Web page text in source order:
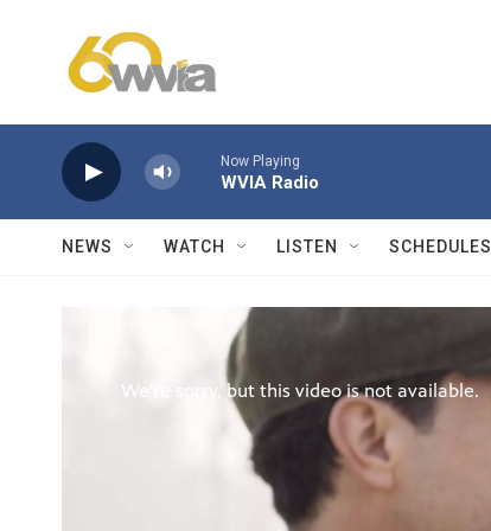
Now Playing
WVIA Radio
NEWS WATCH LISTEN SCHEDULES